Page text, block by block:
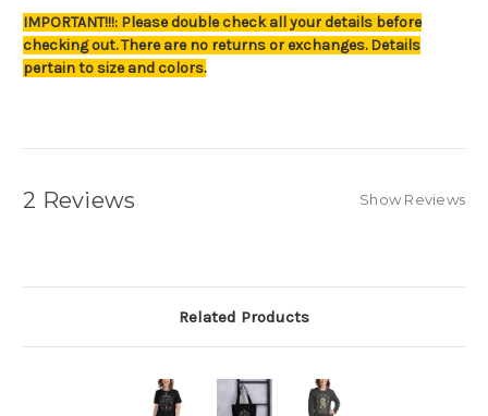
IMPORTANT!!!: Please double check all your details before
checking out. There are no returns or exchanges. Details
pertain to size and colors.
2 Reviews Show Reviews
Related Products